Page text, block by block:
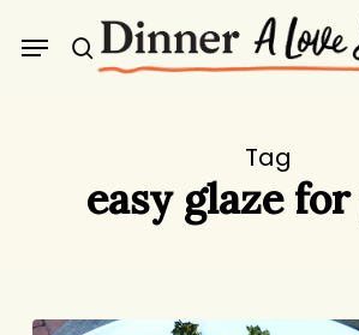
search
Menu
Tag
easy glaze